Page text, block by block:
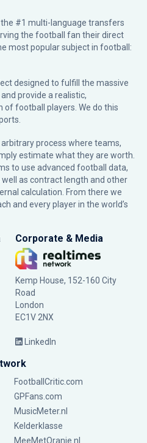
#1 multi-language transfers
the football fan their direct
most popular subject in football:
designed to fulfill the massive
provide a realistic,
football players. We do this
process where teams,
estimate what they are worth.
to use advanced football data,
as contract length and other
calculation. From there we
and every player in the world’s
Corporate & Media
Kemp House, 152-160 City
Road
London
EC1V 2NX
LinkedIn
FootballCritic.com
GPFans.com
MusicMeter.nl
Kelderklasse
MeeMetOranje.nl